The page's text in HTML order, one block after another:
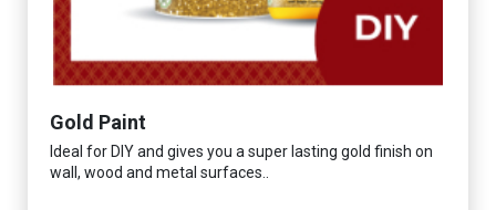
Gold Paint
Ideal for DIY and gives you a super lasting gold finish on
wall, wood and metal surfaces..